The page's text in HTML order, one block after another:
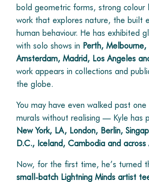
bold geometric forms, strong colour
work that explores nature, the built
human behaviour. He has exhibited
with solo shows in Perth, Melbourne,
Amsterdam, Madrid, Los Angeles
work appears in collections and
the globe.
You may have even walked past
murals without realising — Kyle has
New York, LA, London, Berlin,
D.C., Iceland, Cambodia and across
Now, for the first time, he’s turned
small-batch Lightning Minds artist